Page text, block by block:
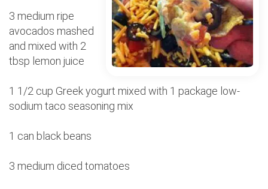
3 medium ripe
avocados mashed
and mixed with 2
tbsp lemon juice
1 1/2 cup Greek yogurt mixed with 1 package low-
sodium taco seasoning mix
1 can black beans
3 medium diced tomatoes